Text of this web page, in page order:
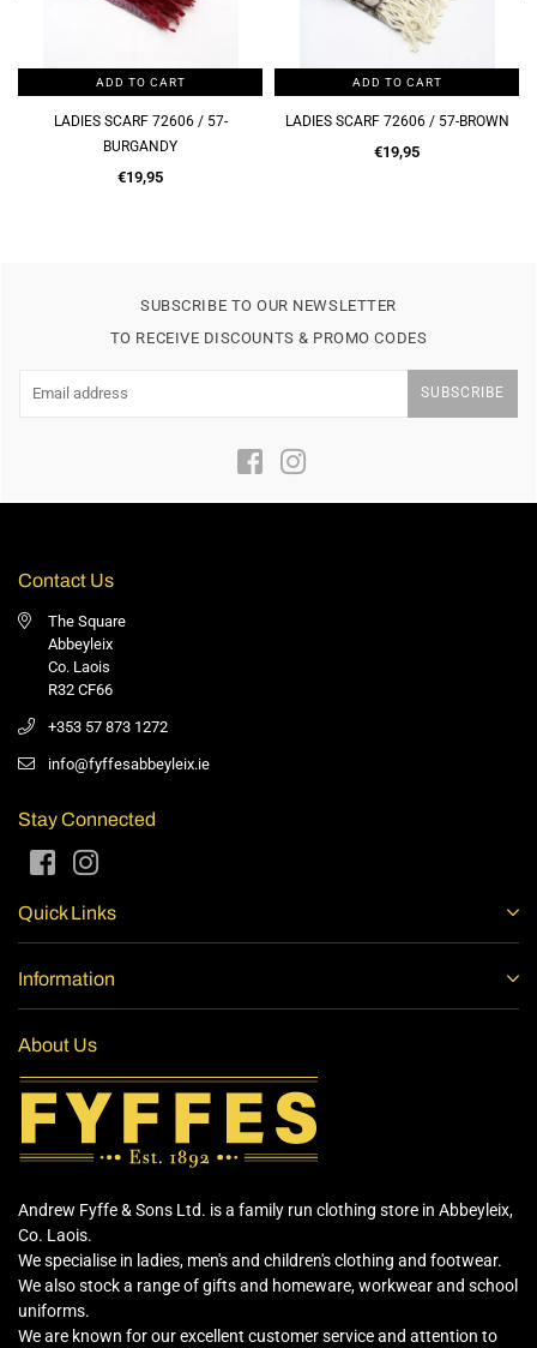
ADD TO CART
LADIES SCARF 72606 / 57-
BURGANDY
Regular
€19,95
ADD TO CART
LADIES SCARF 72606 / 57-BROWN
Regular
€19,95
SUBSCRIBE TO OUR NEWSLETTER
TO RECEIVE DISCOUNTS & PROMO CODES
SUBSCRIBE
FacebookInstagram
Contact Us
The Square
Abbeyleix
Co. Laois
R32 CF66
+353 57 873 1272
info@fyffesabbeyleix.ie
Stay Connected
FacebookInstagram
Quick Links
Information
About Us
Andrew Fyffe & Sons Ltd. is a family run clothing store in Abbeyleix,
Co. Laois.
We specialise in ladies, men's and children's clothing and footwear.
We also stock a range of gifts and homeware, workwear and school
uniforms.
We are known for our excellent customer service and attention to